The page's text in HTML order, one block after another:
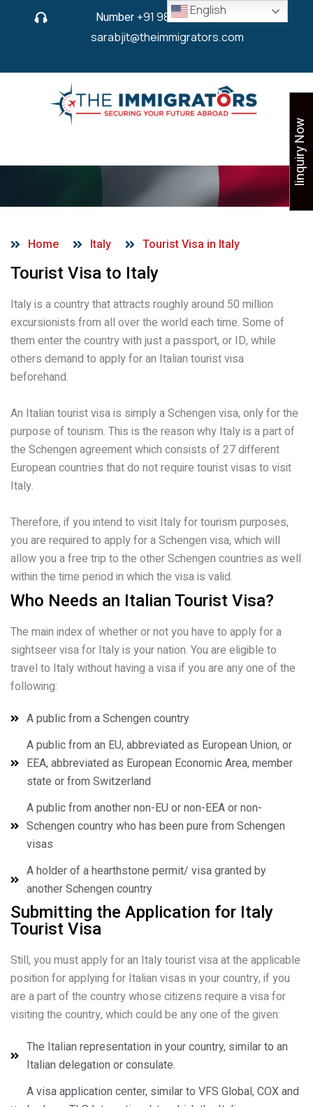
Number +91 9825 430 280or
sarabjit@theimmigrators.com
Home Italy Tourist Visa in Italy
Tourist Visa to Italy
Italy is a country that attracts roughly around 50 million
excursionists from all over the world each time. Some of
them enter the country with just a passport, or ID, while
others demand to apply for an Italian tourist visa
beforehand.
An Italian tourist visa is simply a Schengen visa, only for the
purpose of tourism. This is the reason why Italy is a part of
the Schengen agreement which consists of 27 different
European countries that do not require tourist visas to visit
Italy.
Therefore, if you intend to visit Italy for tourism purposes,
you are required to apply for a Schengen visa, which will
allow you a free trip to the other Schengen countries as well
within the time period in which the visa is valid.
Who Needs an Italian Tourist Visa?
The main index of whether or not you have to apply for a
sightseer visa for Italy is your nation. You are eligible to
travel to Italy without having a visa if you are any one of the
following:
A public from a Schengen country
A public from an EU, abbreviated as European Union, or
EEA, abbreviated as European Economic Area, member
state or from Switzerland
A public from another non-EU or non-EEA or non-
Schengen country who has been pure from Schengen
visas
A holder of a hearthstone permit/ visa granted by
another Schengen country
Submitting the Application for Italy
Tourist Visa
Still, you must apply for an Italy tourist visa at the applicable
position for applying for Italian visas in your country, if you
are a part of the country whose citizens require a visa for
visiting the country, which could be any one of the given:
The Italian representation in your country, similar to an
Italian delegation or consulate.
A visa application center, similar to VFS Global, COX and
English
Iinquiry Now